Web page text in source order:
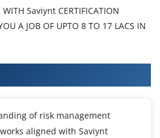
WITH Saviynt CERTIFICATION
A JOB OF UPTO 8 TO 17 LACS IN
of risk management
aligned with Saviynt